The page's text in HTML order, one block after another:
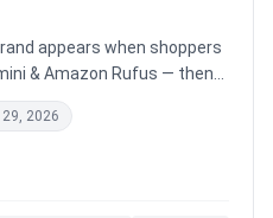
appears when shoppers
& Amazon Rufus — then
Get an AI Visibility Score,
prompts, citation-loss
2026